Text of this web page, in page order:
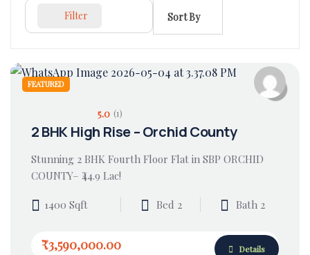
Filter Sort By
FEATURED
5.0 (1)
2 BHK High Rise – Orchid County
Stunning 2 BHK Fourth Floor Flat in SBP ORCHID
COUNTY– ₹44.9 Lac!
1400 Sqft Bed 2 Bath 2
₹3,590,000.00 Details